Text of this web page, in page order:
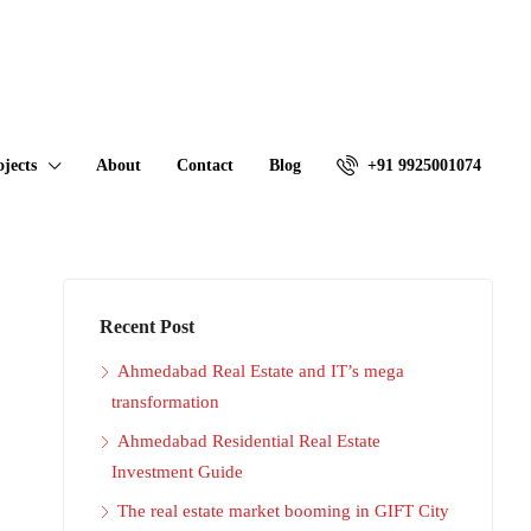
About Contact Blog +91 9925001074
Recent Post
Ahmedabad Real Estate and IT’s mega
transformation
Ahmedabad Residential Real Estate
Investment Guide
The real estate market booming in GIFT City